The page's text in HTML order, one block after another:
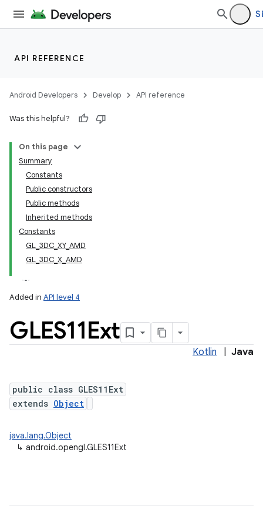
API REFERENCE
Android Developers Develop API reference
Was this helpful?
On this page
Summary
Constants
Public constructors
Public methods
Inherited methods
Constants
GL_3DC_XY_AMD
GL_3DC_X_AMD
Added in API level 4
GLES11Ext
Kotlin Java
public class GLES11Ext
extends Object
java.lang.Object
↳ android.opengl.GLES11Ext